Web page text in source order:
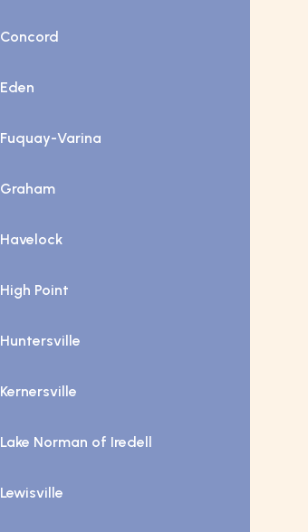
Concord
Eden
Fuquay-Varina
Graham
Havelock
High Point
Huntersville
Kernersville
Lake Norman of Iredell
Lewisville